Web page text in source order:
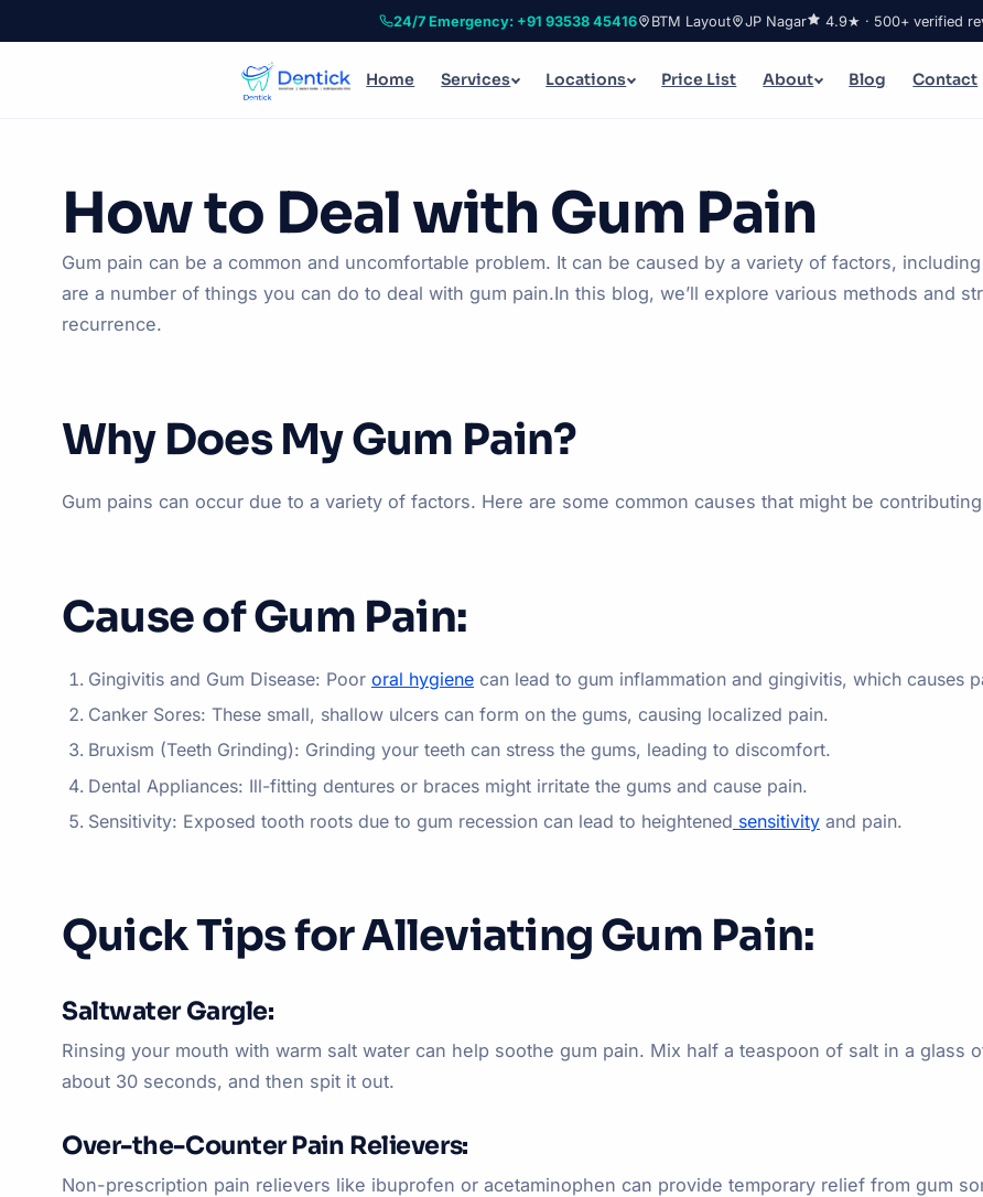
24/7 Emergency: +91 93538 45416 BTM Layout JP Nagar 4.9★ · 500+ verified
Home Services Locations Price List About Blog Contact
How to Deal with Gum Pain
Gum pain can be a common and uncomfortable problem. It can be caused by a variety of factors, including
are a number of things you can do to deal with gum pain.In this blog, we’ll explore various methods and
recurrence.
Why Does My Gum Pain?
Gum pains can occur due to a variety of factors. Here are some common causes that might be
Cause of Gum Pain:
Gingivitis and Gum Disease: Poor oral hygiene can lead to gum inflammation and gingivitis, which causes
Canker Sores: These small, shallow ulcers can form on the gums, causing localized pain.
Bruxism (Teeth Grinding): Grinding your teeth can stress the gums, leading to discomfort.
Dental Appliances: Ill-fitting dentures or braces might irritate the gums and cause pain.
Sensitivity: Exposed tooth roots due to gum recession can lead to heightened sensitivity and pain.
Quick Tips for Alleviating Gum Pain:
Saltwater Gargle:
Rinsing your mouth with warm salt water can help soothe gum pain. Mix half a teaspoon of salt in a glass
about 30 seconds, and then spit it out.
Over-the-Counter Pain Relievers:
Non-prescription pain relievers like ibuprofen or acetaminophen can provide temporary relief from gum